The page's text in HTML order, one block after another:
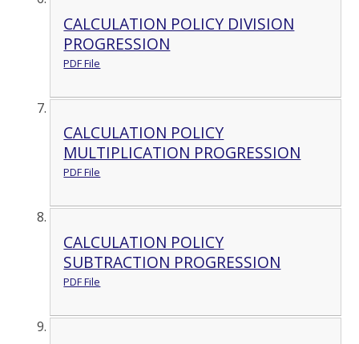
CALCULATION POLICY DIVISION
PROGRESSION
PDF File
CALCULATION POLICY
MULTIPLICATION PROGRESSION
PDF File
CALCULATION POLICY
SUBTRACTION PROGRESSION
PDF File